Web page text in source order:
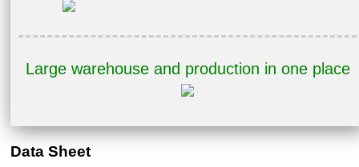
Large warehouse and production in one place
Data Sheet